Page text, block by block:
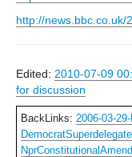
http://news.bbc.co.uk/
Edited: 2010-07-09
for discussion
BackLinks: 2006-03-